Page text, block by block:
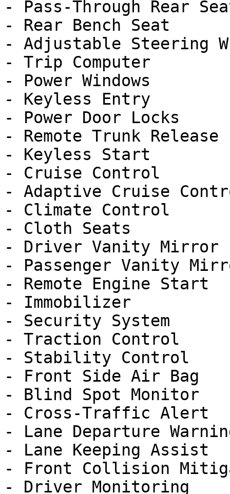
- Pass-Through Rear
- Rear Bench Seat
- Adjustable Steering
- Trip Computer
- Power Windows
- Keyless Entry
- Power Door Locks
- Remote Trunk Release
- Keyless Start
- Cruise Control
- Adaptive Cruise
- Climate Control
- Cloth Seats
- Driver Vanity Mirror
- Passenger Vanity
- Remote Engine Start
- Immobilizer
- Security System
- Traction Control
- Stability Control
- Front Side Air Bag
- Blind Spot Monitor
- Cross-Traffic Alert
- Lane Departure
- Lane Keeping Assist
- Front Collision
- Driver Monitoring